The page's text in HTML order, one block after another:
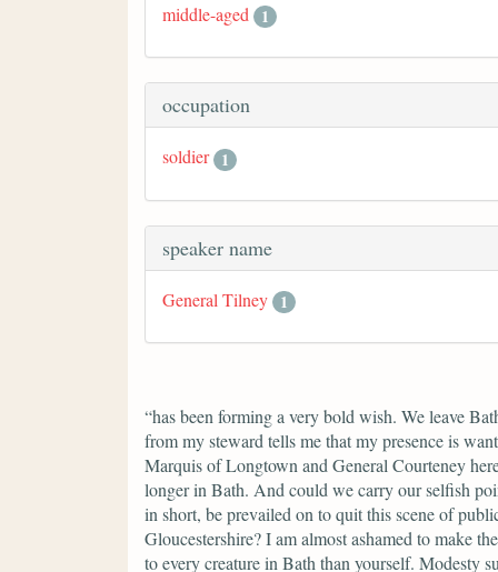
middle-aged 1
occupation
soldier 1
speaker name
General Tilney 1
“has been forming a very bold wish. We leave
from my steward tells me that my presence is
Marquis of Longtown and General Courteney
longer in Bath. And could we carry our selfish
in short, be prevailed on to quit this scene of
Gloucestershire? I am almost ashamed to make
to every creature in Bath than yourself. Modesty